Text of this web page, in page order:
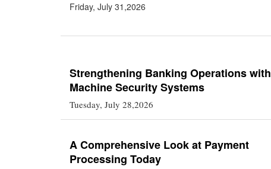
Friday, July 31,2026
Strengthening Banking Operations with
Machine Security Systems
Tuesday, July 28,2026
A Comprehensive Look at Payment
Processing Today